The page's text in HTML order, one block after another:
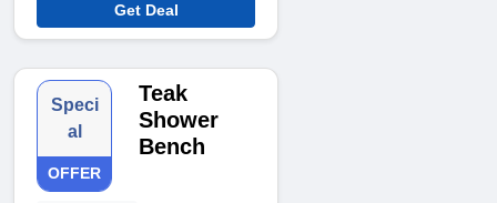
Get Deal
Speci
al
OFFER
Teak
Shower
Bench